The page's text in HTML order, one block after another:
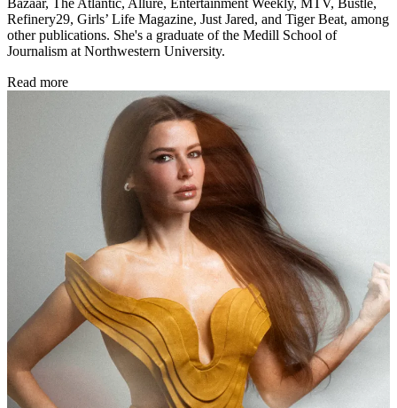
Refinery29, Girls’ Life Magazine, Just Jared, and Tiger Beat, among
other publications. She's a graduate of the Medill School of
Journalism at Northwestern University.
Read more